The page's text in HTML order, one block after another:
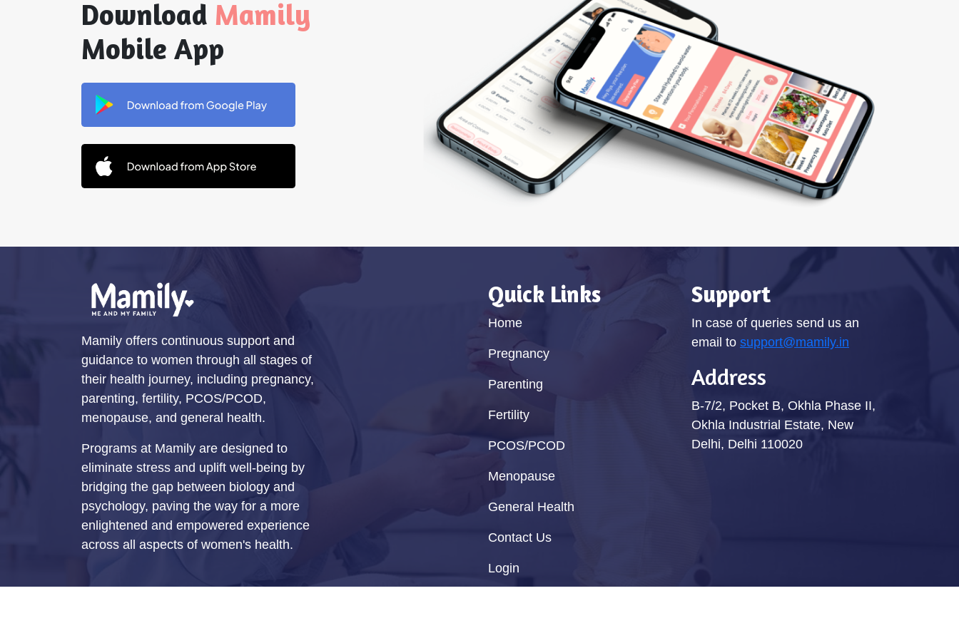
Download Mamily
Mobile App
Mamily offers continuous support and
guidance to women through all stages of
their health journey, including pregnancy,
parenting, fertility, PCOS/PCOD,
menopause, and general health.
Programs at Mamily are designed to
eliminate stress and uplift well-being by
bridging the gap between biology and
psychology, paving the way for a more
enlightened and empowered experience
across all aspects of women's health.
Quick Links
Home
Pregnancy
Parenting
Fertility
PCOS/PCOD
Menopause
General Health
Contact Us
Login
Support
In case of queries send us an
email to support@mamily.in
Address
B-7/2, Pocket B, Okhla Phase II,
Okhla Industrial Estate, New
Delhi, Delhi 110020